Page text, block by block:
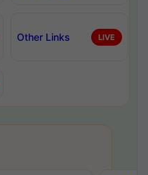
Other Links LIVE